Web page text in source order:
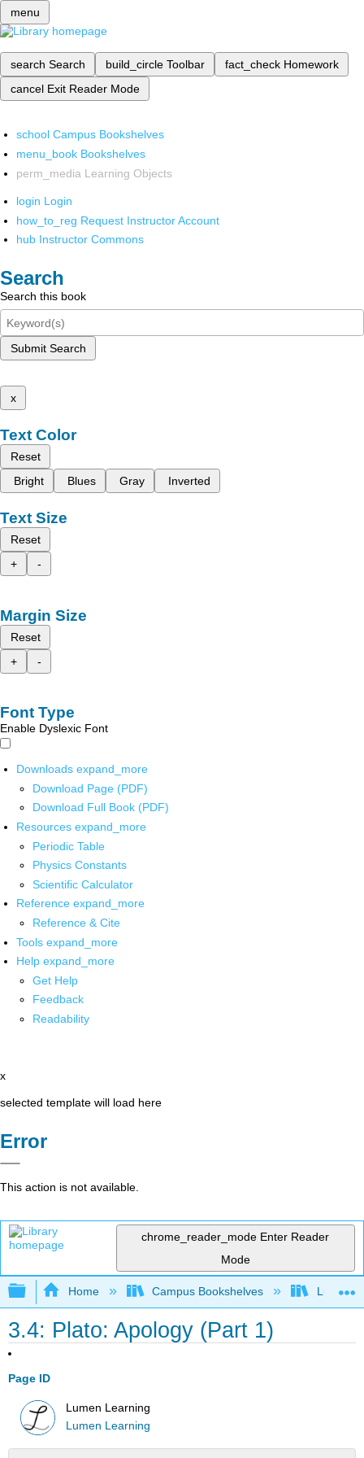
menu
search Search build_circle Toolbar fact_check Homework
cancel Exit Reader Mode
school Campus Bookshelves
menu_book Bookshelves
perm_media Learning Objects
login Login
how_to_reg Request Instructor Account
hub Instructor Commons
Search
Search this book
Submit Search
x
Text Color
Reset
Bright
Blues Gray Inverted
Text Size
Reset
+
-
Margin Size
Reset
+
-
Font Type
Enable Dyslexic Font
Downloads expand_more
Download Page (PDF)
Download Full Book (PDF)
Resources expand_more
Periodic Table
Physics Constants
Scientific Calculator
Reference expand_more
Reference & Cite
Tools expand_more
Help expand_more
Get Help
Feedback
Readability
x
selected template will load here
Error
This action is not available.
chrome_reader_mode Enter Reader
Mode
Expand/collapse global hierarchy
Home Campus Bookshelves Lumen
3.4: Plato: Apology (Part 1)
Page ID
Lumen Learning
Lumen Learning